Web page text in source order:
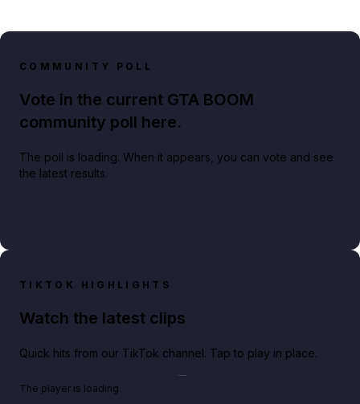
COMMUNITY POLL
Vote in the current GTA BOOM
community poll here.
The poll is loading. When it appears, you can vote and see
the latest results.
TIKTOK HIGHLIGHTS
Watch the latest clips
Quick hits from our TikTok channel. Tap to play in place.
The player is loading.